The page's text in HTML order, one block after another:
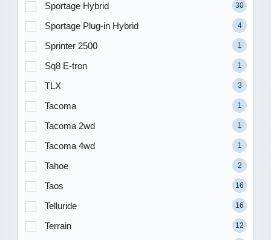
Sportage Hybrid 30
Sportage Plug-in Hybrid 4
Sprinter 2500 1
Sq8 E-tron 1
TLX 3
Tacoma 1
Tacoma 2wd 1
Tacoma 4wd 1
Tahoe 2
Taos 16
Telluride 16
Terrain 12